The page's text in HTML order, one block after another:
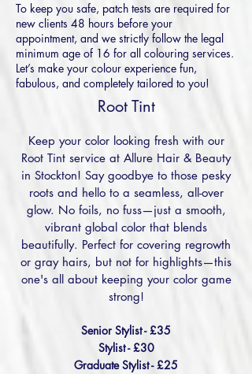
To keep you safe, patch tests are required for
new clients 48 hours before your
appointment, and we strictly follow the legal
minimum age of 16 for all colouring services.
Let’s make your colour experience fun,
fabulous, and completely tailored to you!
Root Tint
Keep your color looking fresh with our
Root Tint service at Allure Hair & Beauty
in Stockton! Say goodbye to those pesky
roots and hello to a seamless, all-over
glow. No foils, no fuss—just a smooth,
vibrant global color that blends
beautifully. Perfect for covering regrowth
or gray hairs, but not for highlights—this
one's all about keeping your color game
strong!
Senior Stylist - £35
Stylist - £30
Graduate Stylist - £25